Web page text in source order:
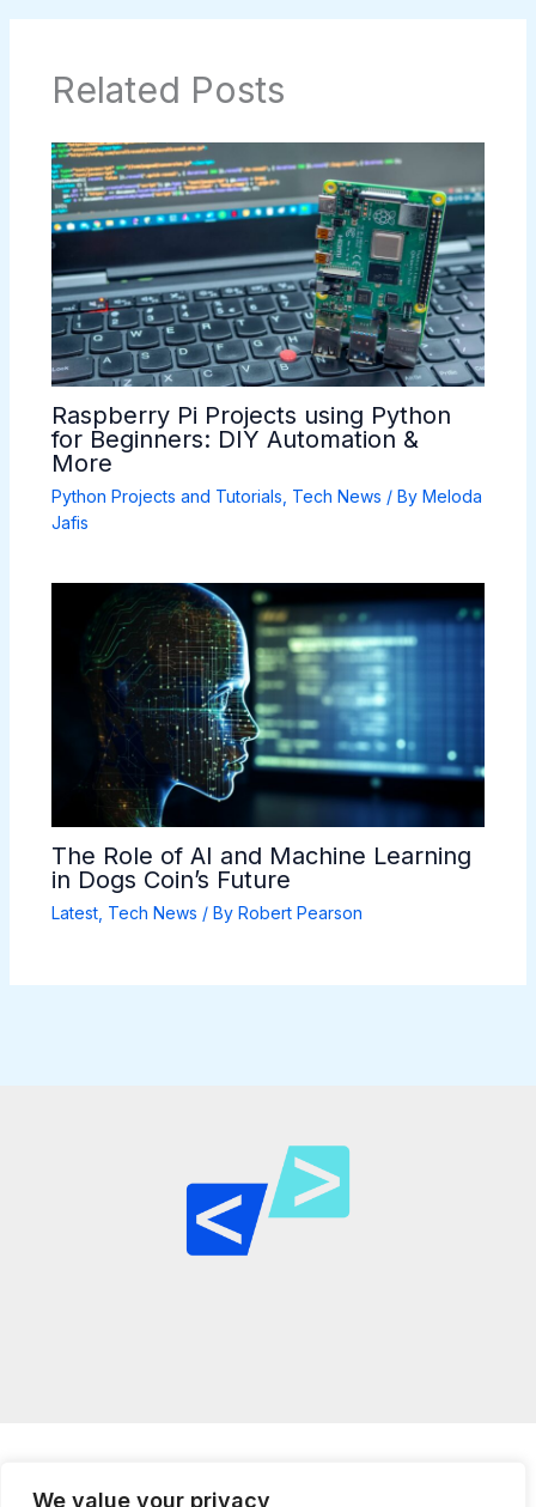
We value your privacy
Related Posts
Raspberry Pi Projects using Python
for Beginners: DIY Automation &
More
Python Projects and Tutorials, Tech News / By Meloda
Jafis
The Role of AI and Machine Learning
in Dogs Coin’s Future
Latest, Tech News / By Robert Pearson